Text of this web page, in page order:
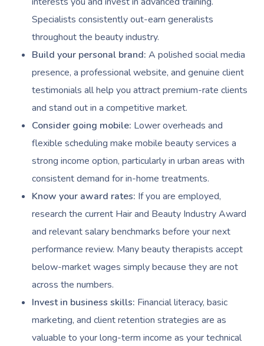
Specialists consistently out-earn generalists
throughout the beauty industry.
Build your personal brand: A polished social media
presence, a professional website, and genuine client
testimonials all help you attract premium-rate clients
and stand out in a competitive market.
Consider going mobile: Lower overheads and
flexible scheduling make mobile beauty services a
strong income option, particularly in urban areas with
consistent demand for in-home treatments.
Know your award rates: If you are employed,
research the current Hair and Beauty Industry Award
and relevant salary benchmarks before your next
performance review. Many beauty therapists accept
below-market wages simply because they are not
across the numbers.
Invest in business skills: Financial literacy, basic
marketing, and client retention strategies are as
valuable to your long-term income as your technical